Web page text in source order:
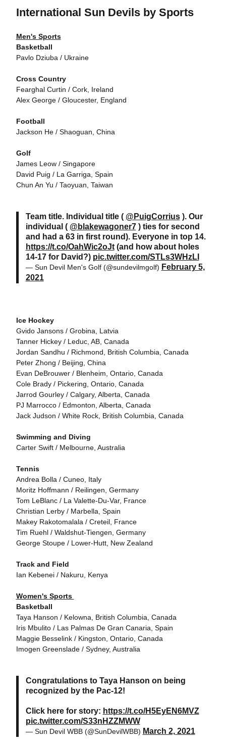
International Sun Devils by Sports
Men's Sports
Basketball
Pavlo Dziuba / Ukraine
Cross Country
Fearghal Curtin / Cork, Ireland
Alex George / Gloucester, England
Football
Jackson He / Shaoguan, China
Golf
James Leow / Singapore
David Puig / La Garriga, Spain
Chun An Yu / Taoyuan, Taiwan
Team title. Individual title ( @PuigCorrius). Our
individual ( @blakewagoner7) ties for second
and had a 63 in first round). Everyone in top 14.
https://t.co/OahWic2oJt(and how about holes
14-17 for David?) pic.twitter.com/STLs3WHzLI
— Sun Devil Men's Golf (@sundevilmgolf) February 5,
2021
Ice Hockey
Gvido Jansons / Grobina, Latvia
Tanner Hickey / Leduc, AB, Canada
Jordan Sandhu / Richmond, British Columbia, Canada
Peter Zhong / Beijing, China
Evan DeBrouwer / Blenheim, Ontario, Canada
Cole Brady / Pickering, Ontario, Canada
Jarrod Gourley / Calgary, Alberta, Canada
PJ Marrocco / Edmonton, Alberta, Canada
Jack Judson / White Rock, British Columbia, Canada
Swimming and Diving
Carter Swift / Melbourne, Australia
Tennis
Andrea Bolla / Cuneo, Italy
Moritz Hoffmann / Reilingen, Germany
Tom LeBlanc / La Valette-Du-Var, France
Christian Lerby / Marbella, Spain
Makey Rakotomalala / Creteil, France
Tim Ruehl / Waldshut-Tiengen, Germany
George Stoupe / Lower-Hutt, New Zealand
Track and Field
Ian Kebenei / Nakuru, Kenya
Women's Sports
Basketball
Taya Hanson / Kelowna, British Columbia, Canada
Iris Mbulito / Las Palmas De Gran Canaria, Spain
Maggie Besselink / Kingston, Ontario, Canada
Imogen Greenslade / Sydney, Australia
Congratulations to Taya Hanson on being
recognized by the Pac-12!
Click here for story: https://t.co/H5EyEN6MVZ
pic.twitter.com/S33nHZZMWW
— Sun Devil WBB (@SunDevilWBB) March 2, 2021